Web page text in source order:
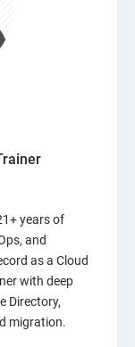
years of
and
as a Cloud
with deep
Directory,
migration.